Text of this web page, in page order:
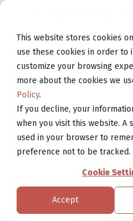
This website stores cookies
use these cookies in order to
customize your browsing
more about the cookies we
Policy.
If you decline, your
when you visit this website. A
used in your browser to
preference not to be tracked.
Cookie
Accept
Go
Website
Discover our
making